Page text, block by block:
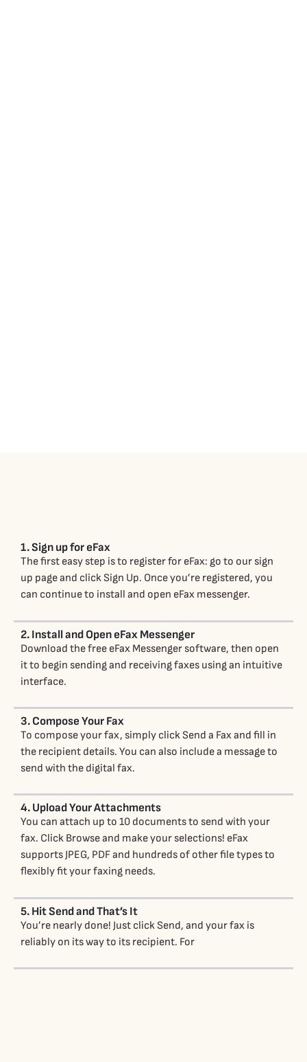
1. Sign up for eFax
The first easy step is to register for eFax: go to our sign
up page and click Sign Up. Once you’re registered, you
can continue to install and open eFax messenger.
2. Install and Open eFax Messenger
Download the free eFax Messenger software, then open
it to begin sending and receiving faxes using an intuitive
interface.
3. Compose Your Fax
To compose your fax, simply click Send a Fax and fill in
the recipient details. You can also include a message to
send with the digital fax.
4. Upload Your Attachments
You can attach up to 10 documents to send with your
fax. Click Browse and make your selections! eFax
supports JPEG, PDF and hundreds of other file types to
flexibly fit your faxing needs.
5. Hit Send and That’s It
You’re nearly done! Just click Send, and your fax is
reliably on its way to its recipient. For